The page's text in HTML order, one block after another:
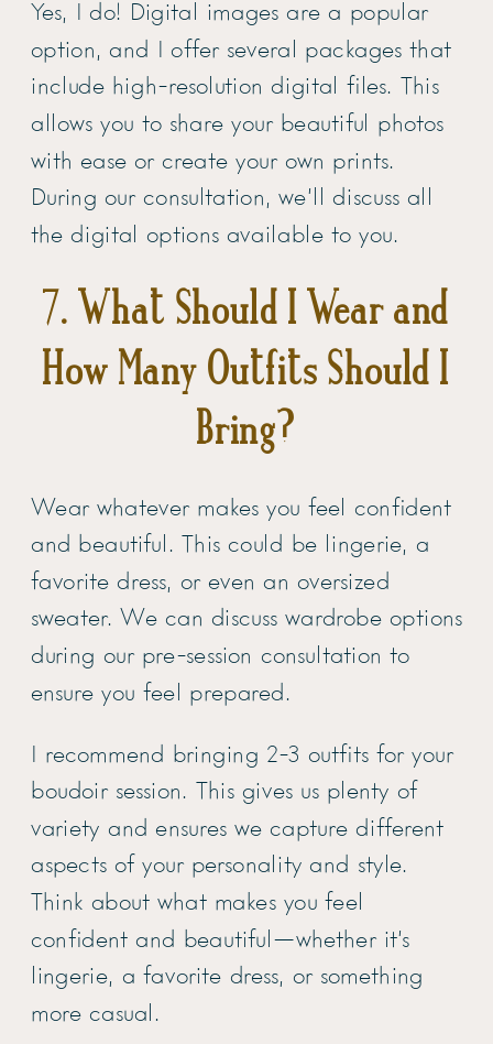
Yes, I do! Digital images are a popular
option, and I offer several packages that
include high-resolution digital files. This
allows you to share your beautiful photos
with ease or create your own prints.
During our consultation, we’ll discuss all
the digital options available to you.
7. What Should I Wear and
How Many Outfits Should I
Bring?
Wear whatever makes you feel confident
and beautiful. This could be lingerie, a
favorite dress, or even an oversized
sweater. We can discuss wardrobe options
during our pre-session consultation to
ensure you feel prepared.
I recommend bringing 2-3 outfits for your
boudoir session. This gives us plenty of
variety and ensures we capture different
aspects of your personality and style.
Think about what makes you feel
confident and beautiful—whether it’s
lingerie, a favorite dress, or something
more casual.